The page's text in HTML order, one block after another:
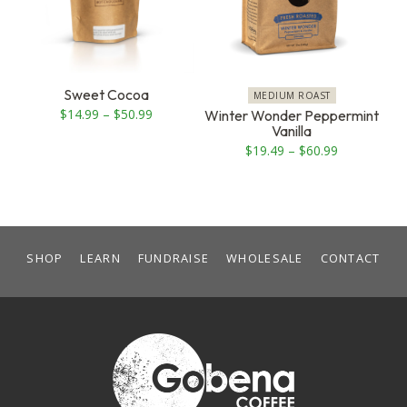
Sweet Cocoa
$14.99 – $50.99
The
options
be
chosen
MEDIUM ROAST
Winter Wonder Peppermint
Vanilla
$19.49 – $60.99
The
options
be
chosen
on
the
SHOP LEARN FUNDRAISE WHOLESALE CONTACT